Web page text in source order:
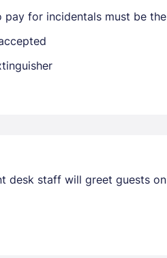
for incidentals must be
desk staff will greet guests